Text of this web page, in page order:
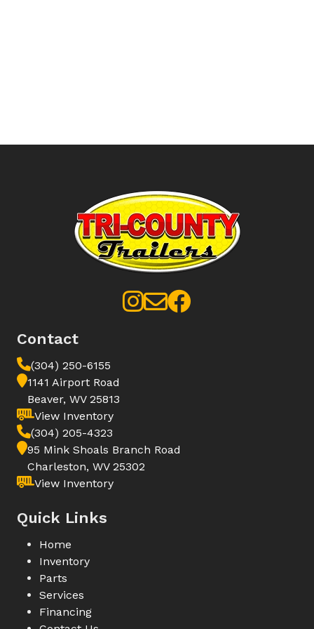
Contact
(304) 250-6155
1141 Airport Road
Beaver, WV 25813
View Inventory
(304) 205-4323
95 Mink Shoals Branch Road
Charleston, WV 25302
View Inventory
Quick Links
Home
Inventory
Parts
Services
Financing